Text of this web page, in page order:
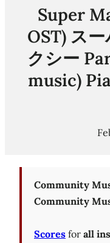
Super
OST) ス
クシー
music)
Community
Community
Scores for all